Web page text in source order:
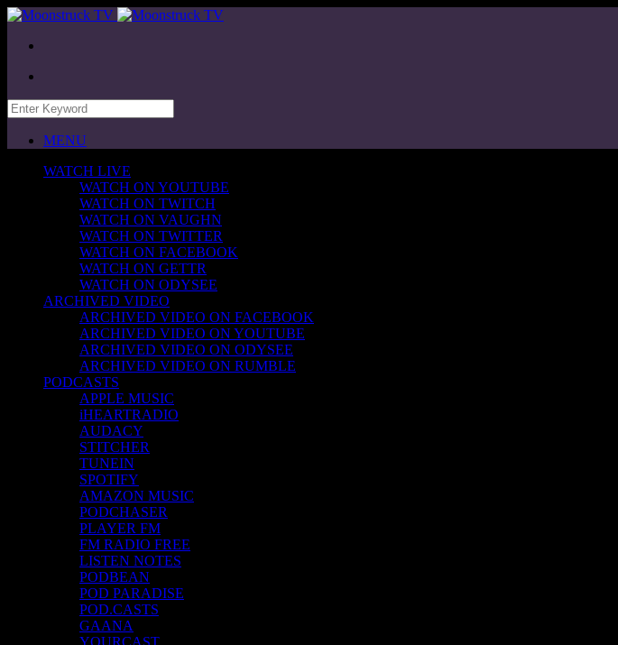
MENU
WATCH LIVE
WATCH ON YOUTUBE
WATCH ON TWITCH
WATCH ON VAUGHN
WATCH ON TWITTER
WATCH ON FACEBOOK
WATCH ON GETTR
WATCH ON ODYSEE
ARCHIVED VIDEO
ARCHIVED VIDEO ON FACEBOOK
ARCHIVED VIDEO ON YOUTUBE
ARCHIVED VIDEO ON ODYSEE
ARCHIVED VIDEO ON RUMBLE
PODCASTS
APPLE MUSIC
iHEARTRADIO
AUDACY
STITCHER
TUNEIN
SPOTIFY
AMAZON MUSIC
PODCHASER
PLAYER FM
FM RADIO FREE
LISTEN NOTES
PODBEAN
POD PARADISE
POD.CASTS
GAANA
YOURCAST